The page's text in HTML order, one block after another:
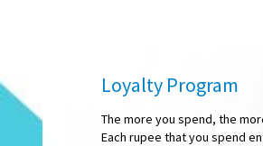
Loyalty Program
The more you spend, the
Each rupee that you spend